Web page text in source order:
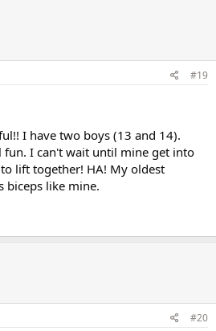
#19
I have two boys (13 and 14).
fun. I can't wait until mine get into
lift together! HA! My oldest
biceps like mine.
#20